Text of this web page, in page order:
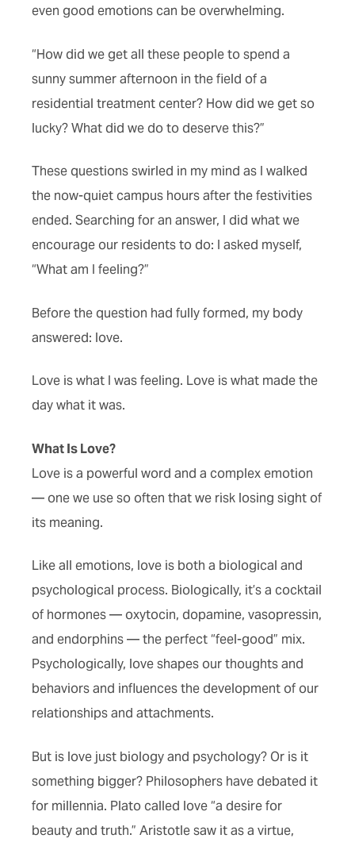
even good emotions can be overwhelming.
“How did we get all these people to spend a
sunny summer afternoon in the field of a
residential treatment center? How did we get so
lucky? What did we do to deserve this?”
These questions swirled in my mind as I walked
the now-quiet campus hours after the festivities
ended. Searching for an answer, I did what we
encourage our residents to do: I asked myself,
“What am I feeling?”
Before the question had fully formed, my body
answered: love.
Love is what I was feeling. Love is what made the
day what it was.
What Is Love?
Love is a powerful word and a complex emotion
— one we use so often that we risk losing sight of
its meaning.
Like all emotions, love is both a biological and
psychological process. Biologically, it’s a cocktail
of hormones — oxytocin, dopamine, vasopressin,
and endorphins — the perfect “feel-good” mix.
Psychologically, love shapes our thoughts and
behaviors and influences the development of our
relationships and attachments.
But is love just biology and psychology? Or is it
something bigger? Philosophers have debated it
for millennia. Plato called love “a desire for
beauty and truth.” Aristotle saw it as a virtue,